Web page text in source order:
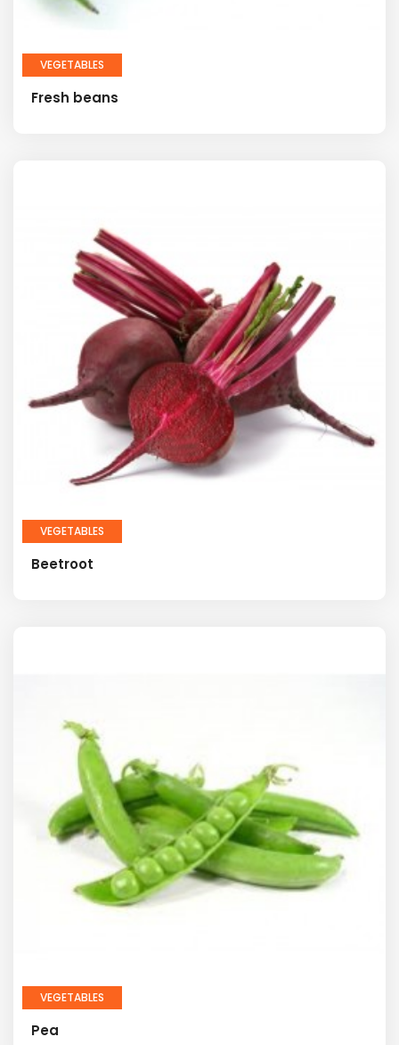
VEGETABLES
Fresh beans
VEGETABLES
Beetroot
VEGETABLES
Pea